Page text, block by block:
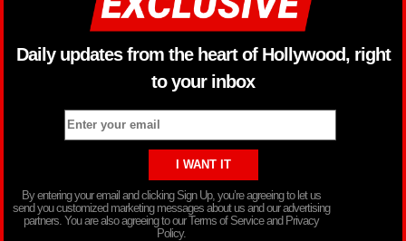
Daily updates from the heart of Hollywood, right
to your inbox
By entering your email and clicking Sign Up, you’re agreeing to let us
send you customized marketing messages about us and our advertising
partners. You are also agreeing to our Terms of Service and Privacy
Policy.